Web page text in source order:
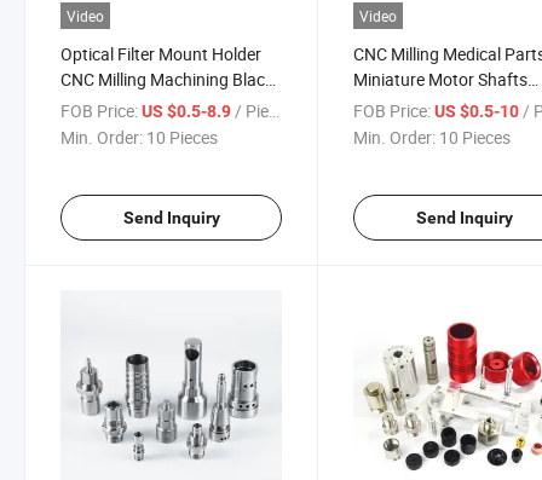
Video
Optical Filter Mount Holder
CNC Milling Machining Black
Anodized Aluminum
Optoelectronics Spare Parts
FOB Price:US $0.5-8.9 / Piece
Min. Order: 10 Pieces
Send Inquiry
Video
CNC Milling Medical
Miniature Motor Shafts
Ventilator Solenoid Valve
Machined Parts
FOB Price: US $0.5-10 /
Min. Order: 10 Pieces
Send Inquiry